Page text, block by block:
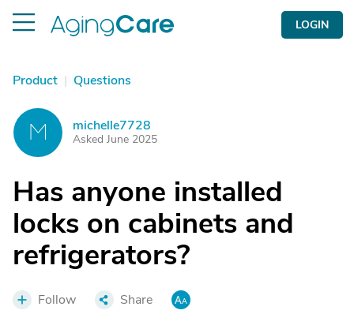
LOGIN
Product | Questions
M michelle7728
Asked June 2025
Has anyone installed
locks on cabinets and
refrigerators?
Follow Share